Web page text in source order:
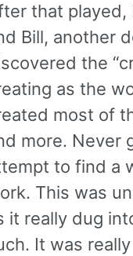
that played,
Bill, another
the
as the
most of
more. Never
to find a
This was
it really dug
It was